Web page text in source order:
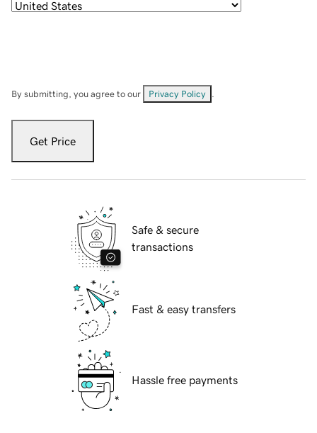
By submitting, you agree to our Privacy Policy
Get Price
Safe & secure
transactions
Fast & easy transfers
Hassle free payments